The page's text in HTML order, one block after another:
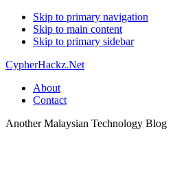
Skip to primary navigation
Skip to main content
Skip to primary sidebar
CypherHackz.Net
About
Contact
Another Malaysian Technology Blog